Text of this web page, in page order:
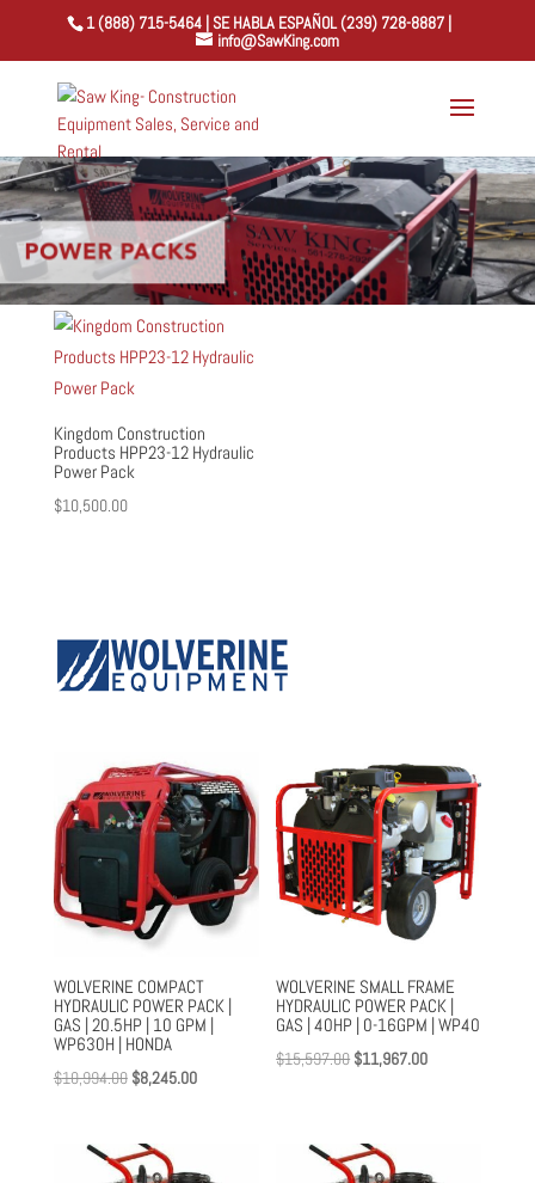
1 (888) 715-5464 | SE HABLA ESPAÑOL (239) 728-8887 |
info@SawKing.com
Kingdom Construction
Products HPP23-12 Hydraulic
Power Pack
$10,500.00
WOLVERINE COMPACT
HYDRAULIC POWER PACK |
GAS | 20.5HP | 10 GPM |
WP630H | HONDA
$10,994.00 Original
was:
$10,994.00.
$8,245.00Current
$8,245.00.
WOLVERINE SMALL FRAME
HYDRAULIC POWER PACK |
GAS | 40HP | 0-16GPM | WP40
$15,597.00 Original
$15,597.00.
$11,967.00Current